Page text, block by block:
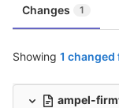
Changes 1
Showing 1 changed
ampel-